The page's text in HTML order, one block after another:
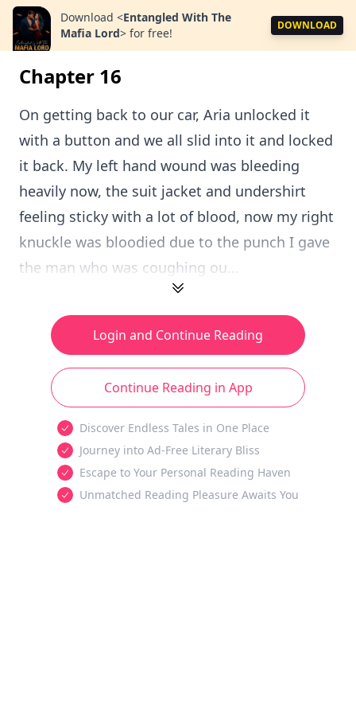
Download <Entangled With The
Mafia Lord> for free!
DOWNLOAD
Chapter 16
On getting back to our car, Aria unlocked it
with a button and we all slid into it and locked
it back. My left hand wound was bleeding
heavily now, the suit jacket and undershirt
feeling sticky with a lot of blood, now my right
knuckle was bloodied due to the punch I gave
the man who was coughing ou...
Login and Continue Reading
Continue Reading in App
Discover Endless Tales in One Place
Journey into Ad-Free Literary Bliss
Escape to Your Personal Reading Haven
Unmatched Reading Pleasure Awaits You